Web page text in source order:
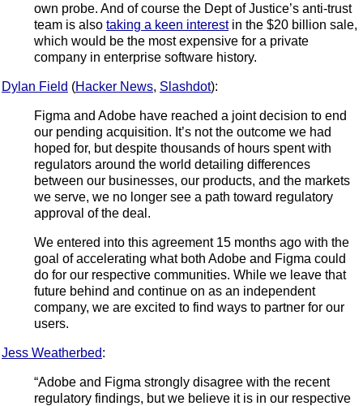
own probe. And of course the Dept of Justice’s anti-trust
team is also taking a keen interestin the $20 billion sale,
which would be the most expensive for a private
company in enterprise software history.
Dylan Field (Hacker News, Slashdot):
Figma and Adobe have reached a joint decision to end
our pending acquisition. It’s not the outcome we had
hoped for, but despite thousands of hours spent with
regulators around the world detailing differences
between our businesses, our products, and the markets
we serve, we no longer see a path toward regulatory
approval of the deal.
We entered into this agreement 15 months ago with the
goal of accelerating what both Adobe and Figma could
do for our respective communities. While we leave that
future behind and continue on as an independent
company, we are excited to find ways to partner for our
users.
Jess Weatherbed:
“Adobe and Figma strongly disagree with the recent
regulatory findings, but we believe it is in our respective